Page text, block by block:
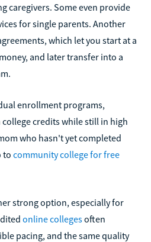
caregivers. Some even provide
for single parents. Another
which let you start at a
and later transfer into a
enrollment programs,
credits while still in high
who hasn't yet completed
to community college for free
strong option, especially for
online collegesoften
pacing, and the same quality